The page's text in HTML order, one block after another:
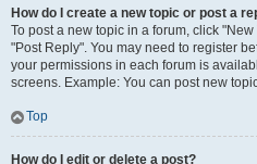
How do I create a new topic or post a
To post a new topic in a forum, click
"Post Reply". You may need to register
your permissions in each forum is
screens. Example: You can post new
Top
How do I edit or delete a post?